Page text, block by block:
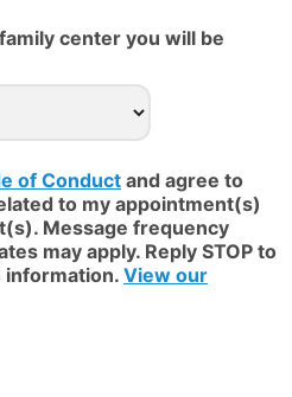
center you will be
of Conduct and agree to
to my appointment(s)
Message frequency
may apply. Reply STOP to
information. View our